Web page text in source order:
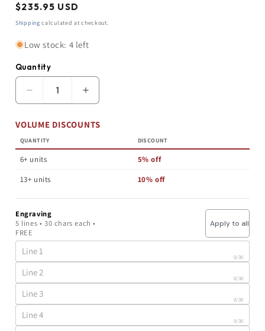
Regular
price
$235.95 USD
Shipping calculated at checkout.
Low stock: 4 left
Quantity
Quantity
Decrease
quantity
Perpetual
Plaque
Custom
Wall
Plaque
Finish
|
Photo
Plaque
|
12
Magnetic
Pocket
Plates
|
10.5x13
Increase
quantity
Perpetual
|
|
Magnetic
Plates
10.5x13
VOLUME DISCOUNTS
QUANTITY DISCOUNT
6+ units
5% off
13+ units
10% off
Engraving
5 lines • 30 chars each •
FREE
Apply to all
0/30
0/30
0/30
0/30